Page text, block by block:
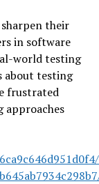
their
in software
world testing
about testing
frustrated